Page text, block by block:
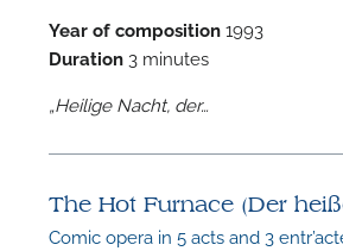
Year of composition 1993
Duration 3 minutes
„Heilige Nacht, der…
The Hot Furnace (Der
Comic opera in 5 acts and 3